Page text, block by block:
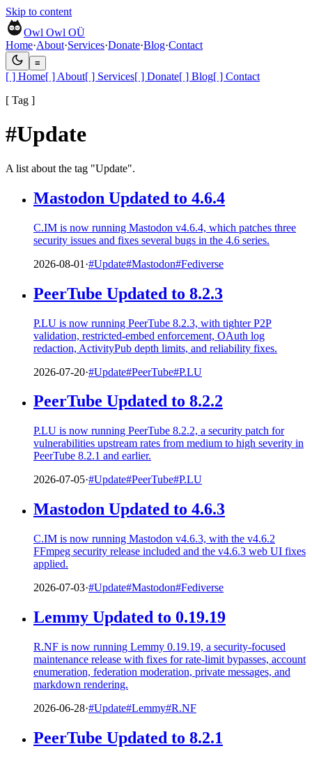
Skip to content
Owl Owl OÜ
Home·About·Services·Donate·Blog·Contact
≡
[ ] Home[ ] About[ ] Services[ ] Donate[ ] Blog[ ] Contact
[ Tag ]
#Update
A list about the tag "Update".
Mastodon Updated to 4.6.4
C.IM is now running Mastodon v4.6.4, which patches three
security issues and fixes several bugs in the 4.6 series.
2026-08-01 ·#Update#Mastodon#Fediverse
PeerTube Updated to 8.2.3
P.LU is now running PeerTube 8.2.3, with tighter P2P
validation, restricted-embed enforcement, OAuth log
redaction, ActivityPub depth limits, and reliability fixes.
2026-07-20·#Update#PeerTube#P.LU
PeerTube Updated to 8.2.2
P.LU is now running PeerTube 8.2.2, a security patch for
vulnerabilities upstream rates from medium to high severity in
PeerTube 8.2.1 and earlier.
2026-07-05·#Update#PeerTube#P.LU
Mastodon Updated to 4.6.3
C.IM is now running Mastodon v4.6.3, with the v4.6.2
FFmpeg security release included and the v4.6.3 web UI fixes
applied.
2026-07-03·#Update#Mastodon#Fediverse
Lemmy Updated to 0.19.19
R.NF is now running Lemmy 0.19.19, a security-focused
maintenance release with fixes for rate-limit bypasses, account
enumeration, federation moderation, private messages, and
markdown rendering.
2026-06-28·#Update#Lemmy#R.NF
PeerTube Updated to 8.2.1